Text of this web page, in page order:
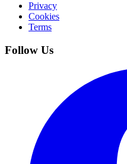
Privacy
Cookies
Terms
Follow Us